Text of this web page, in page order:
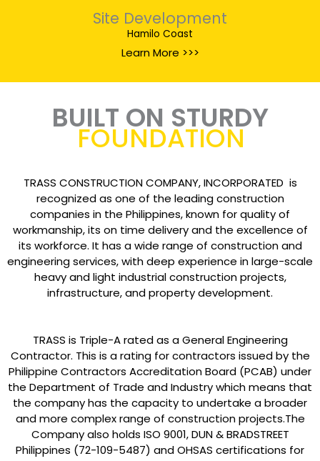
Site Development
Hamilo Coast
Learn More >>>
BUILT ON STURDY
FOUNDATION
TRASS CONSTRUCTION COMPANY, INCORPORATED is
recognized as one of the leading construction
companies in the Philippines, known for quality of
workmanship, its on time delivery and the excellence of
its workforce. It has a wide range of construction and
engineering services, with deep experience in large-scale
heavy and light industrial construction projects,
infrastructure, and property development.
TRASS is Triple-A rated as a General Engineering
Contractor. This is a rating for contractors issued by the
Philippine Contractors Accreditation Board (PCAB) under
the Department of Trade and Industry which means that
the company has the capacity to undertake a broader
and more complex range of construction projects.The
Company also holds ISO 9001, DUN & BRADSTREET
Philippines (72-109-5487) and OHSAS certifications for